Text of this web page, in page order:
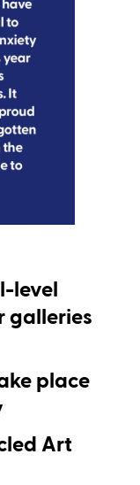
level
galleries
place
Art